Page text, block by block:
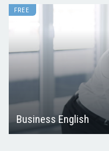
FREE
Business English